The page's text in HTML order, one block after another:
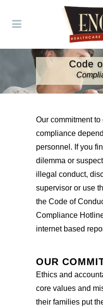
Code
Our commitment
compliance
personnel. If you
dilemma or
illegal conduct,
supervisor or use
the Code of
Compliance
internet based
OUR
Ethics and
core values and
their families put